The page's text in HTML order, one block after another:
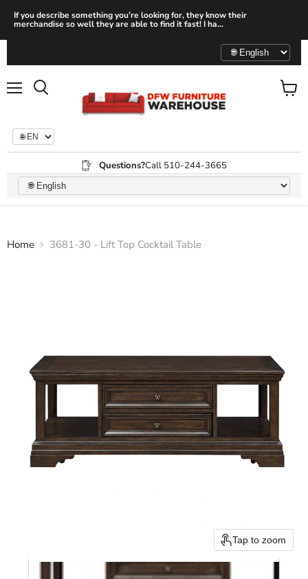
If you describe something you’re looking for, they know their
merchandise so well they are able to find it fast! I ha...
Questions?Call 510-244-3665
View
Home 3681-30 - Lift Top Cocktail Table
Tap to zoom